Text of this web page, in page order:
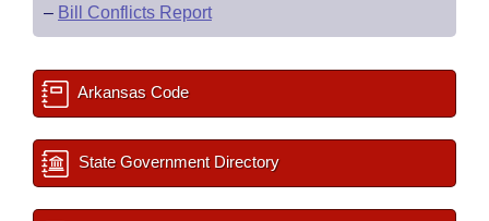
– Bill Conflicts Report
Arkansas Code
State Government Directory